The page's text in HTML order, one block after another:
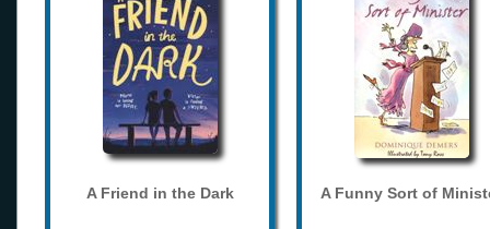
A Friend in the Dark A Funny Sort of